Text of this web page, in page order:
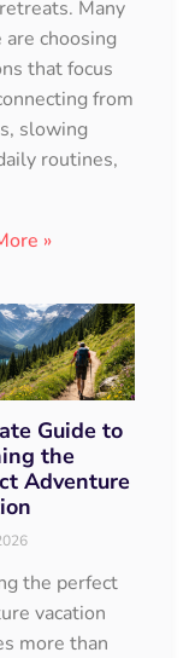
Many
are choosing
that focus
from
slowing
routines,
»
Guide to
the
Adventure
the perfect
vacation
more than